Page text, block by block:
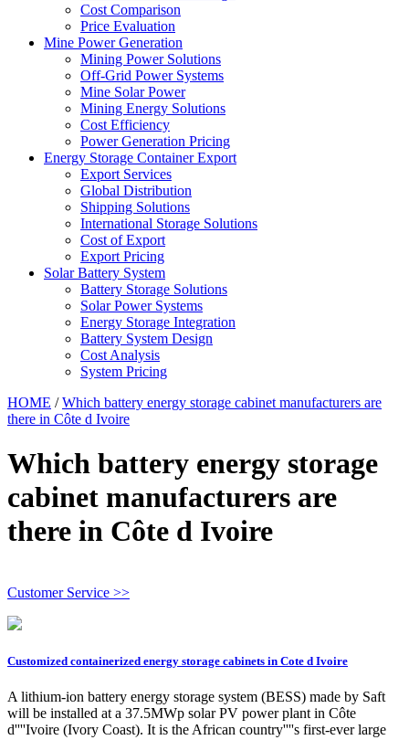
Cost Comparison
Price Evaluation
Mine Power Generation
Mining Power Solutions
Off-Grid Power Systems
Mine Solar Power
Mining Energy Solutions
Cost Efficiency
Power Generation Pricing
Energy Storage Container Export
Export Services
Global Distribution
Shipping Solutions
International Storage Solutions
Cost of Export
Export Pricing
Solar Battery System
Battery Storage Solutions
Solar Power Systems
Energy Storage Integration
Battery System Design
Cost Analysis
System Pricing
HOME /Which battery energy storage cabinet manufacturers are
there in Côte d Ivoire
Which battery energy storage
cabinet manufacturers are
there in Côte d Ivoire
Customer Service >>
Customized containerized energy storage cabinets in Cote d Ivoire
A lithium-ion battery energy storage system (BESS) made by Saft
will be installed at a 37.5MWp solar PV power plant in Côte
d''''Ivoire (Ivory Coast). It is the African country''''s first-ever large